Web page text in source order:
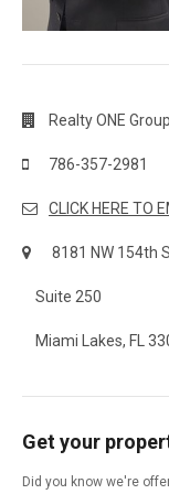
Realty ONE
786-357-2981
CLICK HERE TO
8181 NW 154th
Suite 250
Miami Lakes, FL
Get your
Did you know we're